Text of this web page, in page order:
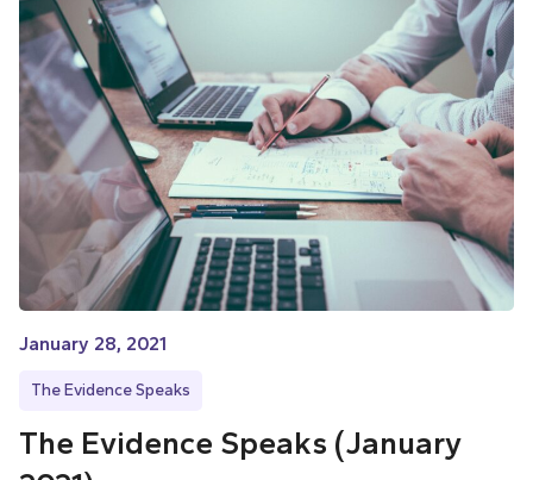
January 28, 2021
The Evidence Speaks
The Evidence Speaks (January